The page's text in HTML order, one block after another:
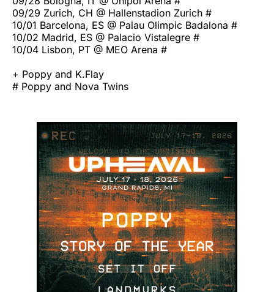
09/29 Zurich, CH @ Hallenstadion Zurich #
10/01 Barcelona, ES @ Palau Olimpic Badalona #
10/02 Madrid, ES @ Palacio Vistalegre #
10/04 Lisbon, PT @ MEO Arena #
+ Poppy and K.Flay
# Poppy and Nova Twins